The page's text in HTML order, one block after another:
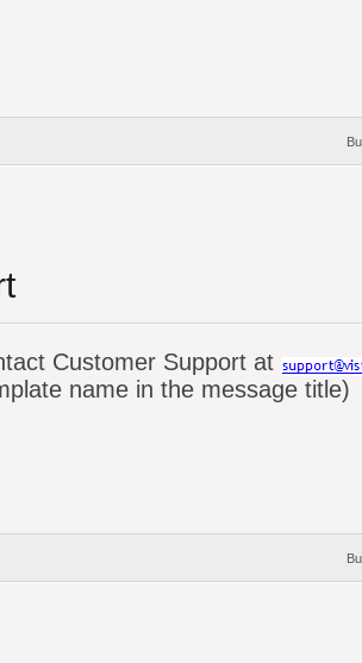
Customer Support at
name in the message title)